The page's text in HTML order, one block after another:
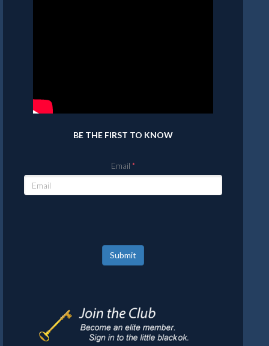
BE THE FIRST TO KNOW
Email
Submit